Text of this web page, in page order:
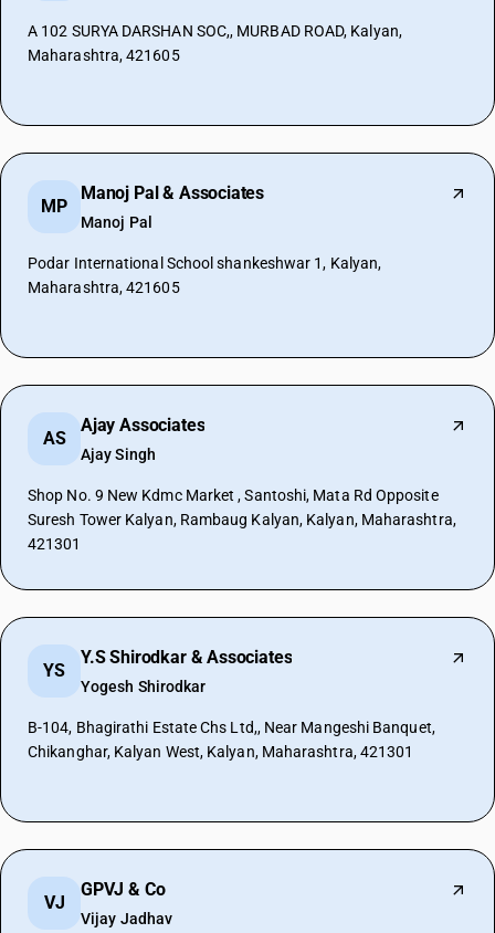
A 102 SURYA DARSHAN SOC,, MURBAD ROAD, Kalyan,
Maharashtra, 421605
MP
Manoj Pal & Associates
Manoj Pal
Podar International School shankeshwar 1, Kalyan,
Maharashtra, 421605
AS
Ajay Associates
Ajay Singh
Shop No. 9 New Kdmc Market , Santoshi, Mata Rd Opposite
Suresh Tower Kalyan, Rambaug Kalyan, Kalyan, Maharashtra,
421301
YS
Y.S Shirodkar & Associates
Yogesh Shirodkar
B-104, Bhagirathi Estate Chs Ltd,, Near Mangeshi Banquet,
Chikanghar, Kalyan West, Kalyan, Maharashtra, 421301
VJ
GPVJ & Co
Vijay Jadhav